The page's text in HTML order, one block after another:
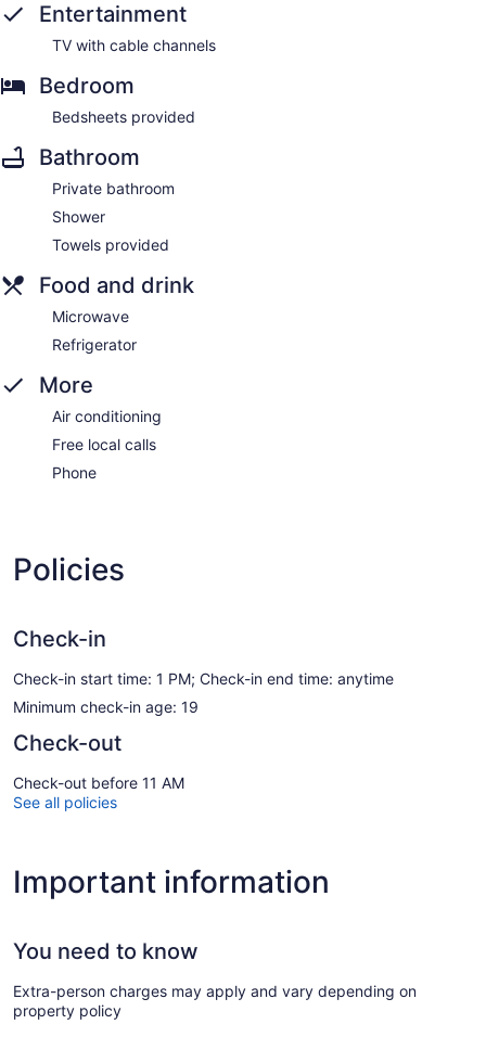
Entertainment
TV with cable channels
Bedroom
Bedsheets provided
Bathroom
Private bathroom
Shower
Towels provided
Food and drink
Microwave
Refrigerator
More
Air conditioning
Free local calls
Phone
Policies
Check-in
Check-in start time: 1 PM; Check-in end time: anytime
Minimum check-in age: 19
Check-out
Check-out before 11 AM
See all policies
Important information
You need to know
Extra-person charges may apply and vary depending on
property policy